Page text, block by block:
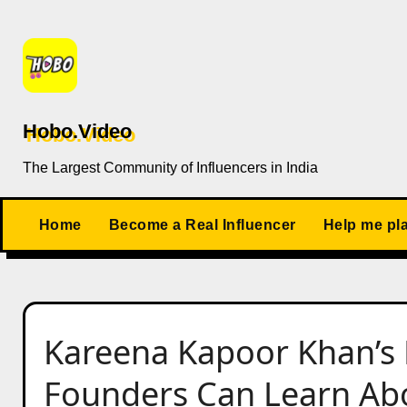
content
Hobo.Video
The Largest Community of Influencers in India
Home Become a Real Influencer Help me
Kareena Kapoor
Founders Can Learn